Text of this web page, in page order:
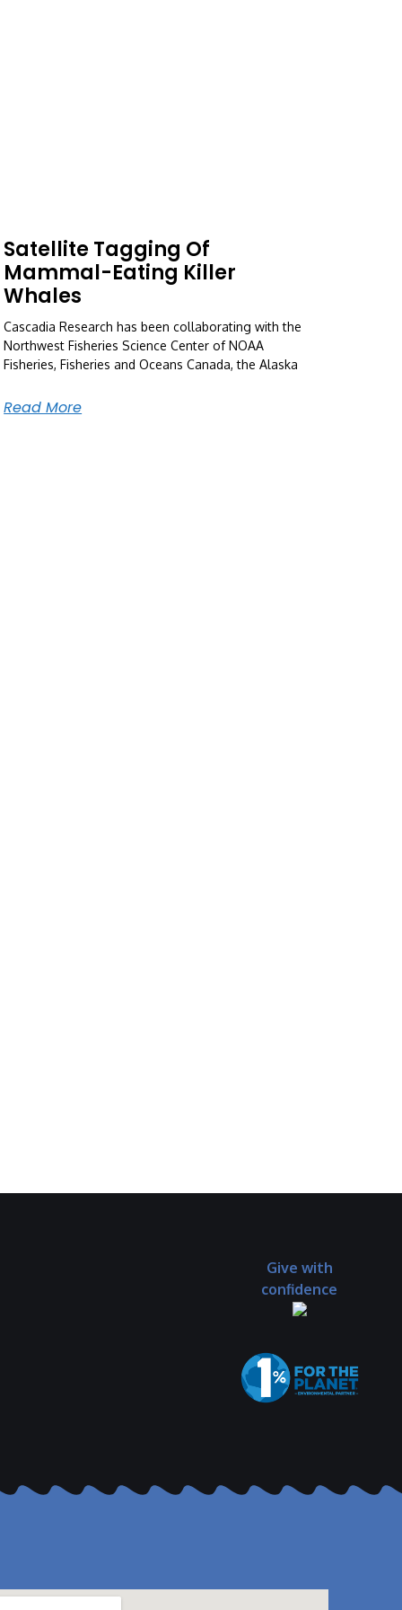
Satellite Tagging Of
Mammal-Eating Killer
Whales
Cascadia Research has been collaborating with the
Northwest Fisheries Science Center of NOAA
Fisheries, Fisheries and Oceans Canada, the Alaska
Read More
Give with
confidence